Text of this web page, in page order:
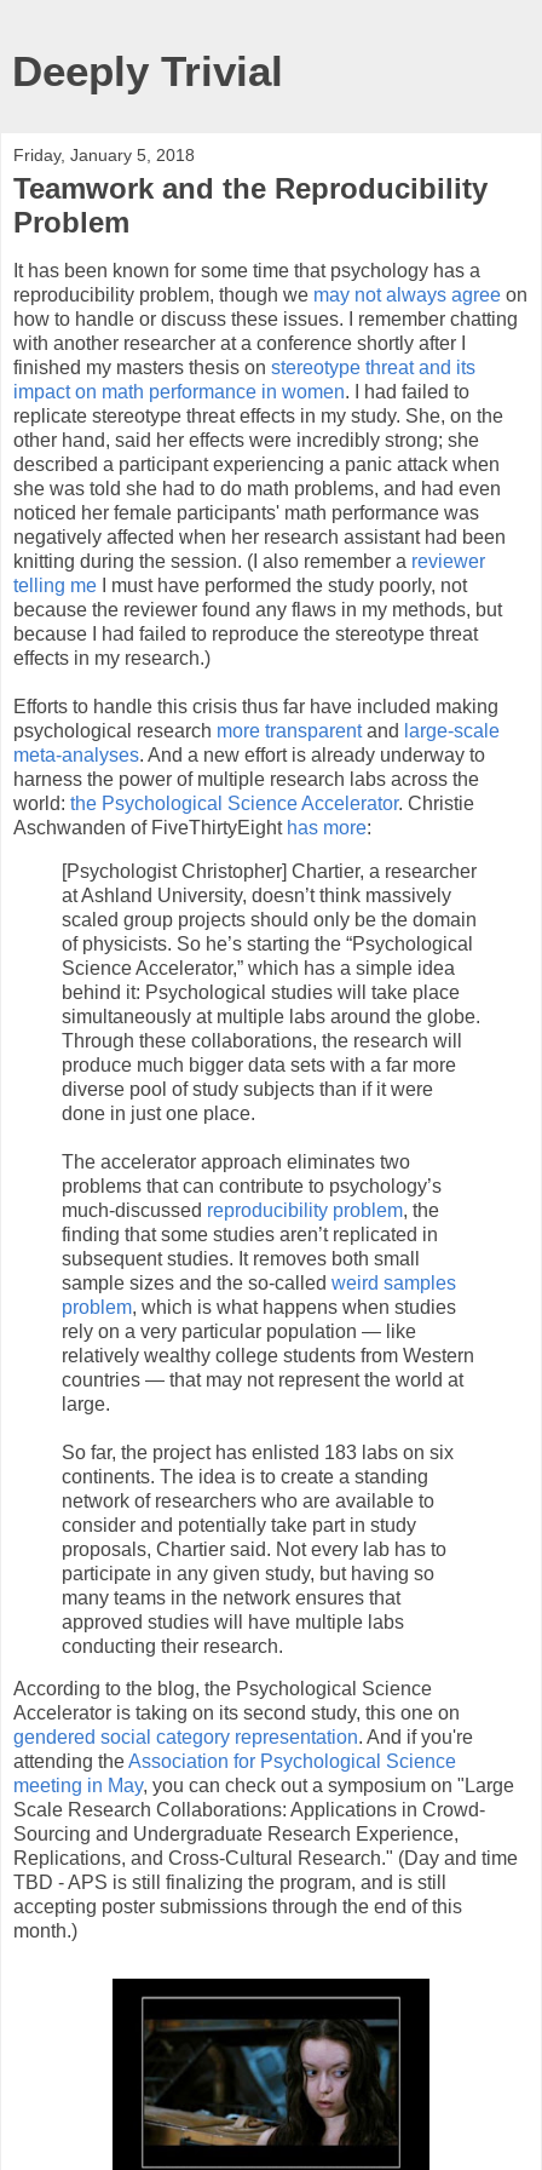
Deeply Trivial
Friday, January 5, 2018
Teamwork and the Reproducibility
Problem
It has been known for some time that psychology has a
reproducibility problem, though we may not always agree on
how to handle or discuss these issues. I remember chatting
with another researcher at a conference shortly after I
finished my masters thesis on stereotype threat and its
impact on math performance in women. I had failed to
replicate stereotype threat effects in my study. She, on the
other hand, said her effects were incredibly strong; she
described a participant experiencing a panic attack when
she was told she had to do math problems, and had even
noticed her female participants' math performance was
negatively affected when her research assistant had been
knitting during the session. (I also remember a reviewer
telling me I must have performed the study poorly, not
because the reviewer found any flaws in my methods, but
because I had failed to reproduce the stereotype threat
effects in my research.)
Efforts to handle this crisis thus far have included making
psychological research more transparentand large-scale
meta-analyses. And a new effort is already underway to
harness the power of multiple research labs across the
world: the Psychological Science Accelerator. Christie
Aschwanden of FiveThirtyEight has more:
[Psychologist Christopher] Chartier, a researcher
at Ashland University, doesn’t think massively
scaled group projects should only be the domain
of physicists. So he’s starting the “Psychological
Science Accelerator,” which has a simple idea
behind it: Psychological studies will take place
simultaneously at multiple labs around the globe.
Through these collaborations, the research will
produce much bigger data sets with a far more
diverse pool of study subjects than if it were
done in just one place.
The accelerator approach eliminates two
problems that can contribute to psychology’s
much-discussed reproducibility problem, the
finding that some studies aren’t replicated in
subsequent studies. It removes both small
sample sizes and the so-called weird samples
problem, which is what happens when studies
rely on a very particular population — like
relatively wealthy college students from Western
countries — that may not represent the world at
large.
So far, the project has enlisted 183 labs on six
continents. The idea is to create a standing
network of researchers who are available to
consider and potentially take part in study
proposals, Chartier said. Not every lab has to
participate in any given study, but having so
many teams in the network ensures that
approved studies will have multiple labs
conducting their research.
According to the blog, the Psychological Science
Accelerator is taking on its second study, this one on
gendered social category representation. And if you're
attending theAssociation for Psychological Science
meeting in May, you can check out a symposium on "Large
Scale Research Collaborations: Applications in Crowd-
Sourcing and Undergraduate Research Experience,
Replications, and Cross-Cultural Research." (Day and time
TBD - APS is still finalizing the program, and is still
accepting poster submissions through the end of this
month.)